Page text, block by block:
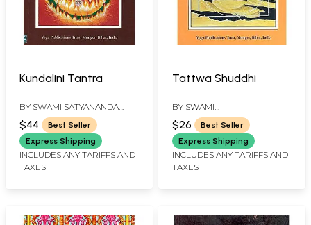
Kundalini Tantra
BY SWAMI SATYANANDA
SARASWATI
$44
Best Seller
Express Shipping
INCLUDES ANY TARIFFS AND
TAXES
Tattwa Shuddhi
BY SWAMI
SATYASANGANANDA
$26
Best Seller
Express Shipping
INCLUDES ANY TARIFFS AND
TAXES